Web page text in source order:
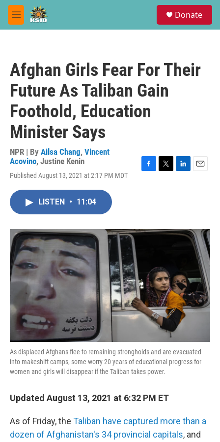
Skip to main content
M
e
Donate
Afghan Girls Fear For Their
Future As Taliban Gain
Foothold, Education
Minister Says
NPR | By Ailsa Chang, Vincent
Acovino, Justine Kenin
Published August 13, 2021 at 2:17 PM MDT
o
r
I
n
LISTEN • 11:04
As displaced Afghans flee to remaining strongholds and are evacuated
into makeshift camps, some worry 20 years of educational progress for
women and girls will disappear if the Taliban takes power.
Updated August 13, 2021 at 6:32 PM ET
As of Friday, the Taliban have captured more than a
dozen of Afghanistan's 34 provincial capitals, and